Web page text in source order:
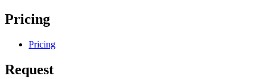
Pricing
Pricing
Request